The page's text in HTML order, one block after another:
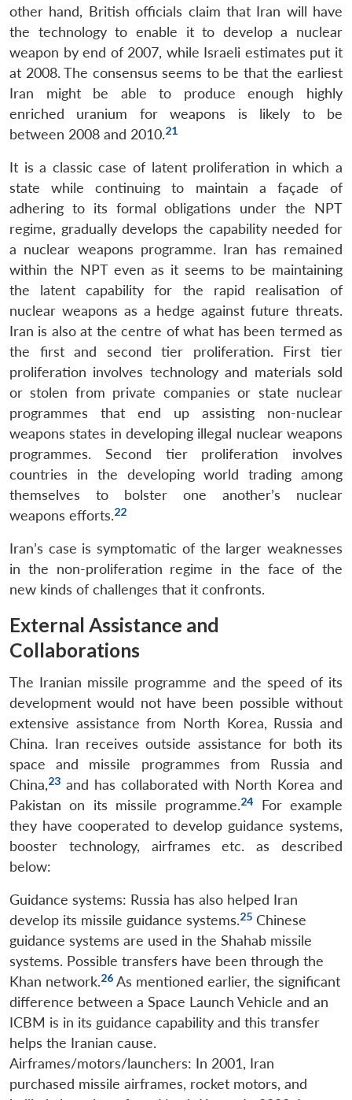
other hand, British officials claim that Iran will have
the technology to enable it to develop a nuclear
weapon by end of 2007, while Israeli estimates put it
at 2008. The consensus seems to be that the earliest
Iran might be able to produce enough highly
enriched uranium for weapons is likely to be
between 2008 and 2010.21
It is a classic case of latent proliferation in which a
state while continuing to maintain a façade of
adhering to its formal obligations under the NPT
regime, gradually develops the capability needed for
a nuclear weapons programme. Iran has remained
within the NPT even as it seems to be maintaining
the latent capability for the rapid realisation of
nuclear weapons as a hedge against future threats.
Iran is also at the centre of what has been termed as
the first and second tier proliferation. First tier
proliferation involves technology and materials sold
or stolen from private companies or state nuclear
programmes that end up assisting non-nuclear
weapons states in developing illegal nuclear weapons
programmes. Second tier proliferation involves
countries in the developing world trading among
themselves to bolster one another’s nuclear
weapons efforts.22
Iran’s case is symptomatic of the larger weaknesses
in the non-proliferation regime in the face of the
new kinds of challenges that it confronts.
External Assistance and
Collaborations
The Iranian missile programme and the speed of its
development would not have been possible without
extensive assistance from North Korea, Russia and
China. Iran receives outside assistance for both its
space and missile programmes from Russia and
China,23 and has collaborated with North Korea and
Pakistan on its missile programme.24
For example
they have cooperated to develop guidance systems,
booster technology, airframes etc. as described
below:
Guidance systems: Russia has also helped Iran
develop its missile guidance systems.25 Chinese
guidance systems are used in the Shahab missile
systems. Possible transfers have been through the
Khan network.26 As mentioned earlier, the significant
difference between a Space Launch Vehicle and an
ICBM is in its guidance capability and this transfer
helps the Iranian cause.
Airframes/motors/launchers: In 2001, Iran
purchased missile airframes, rocket motors, and